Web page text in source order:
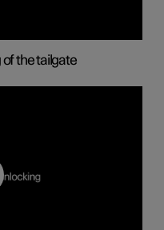
the tailgate